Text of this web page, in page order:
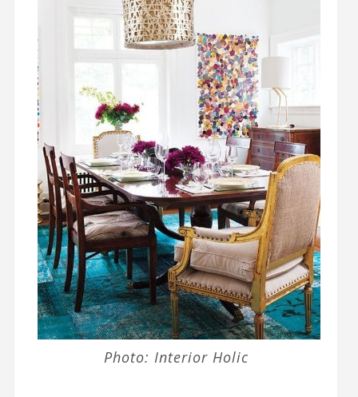
Photo: Interior Holic